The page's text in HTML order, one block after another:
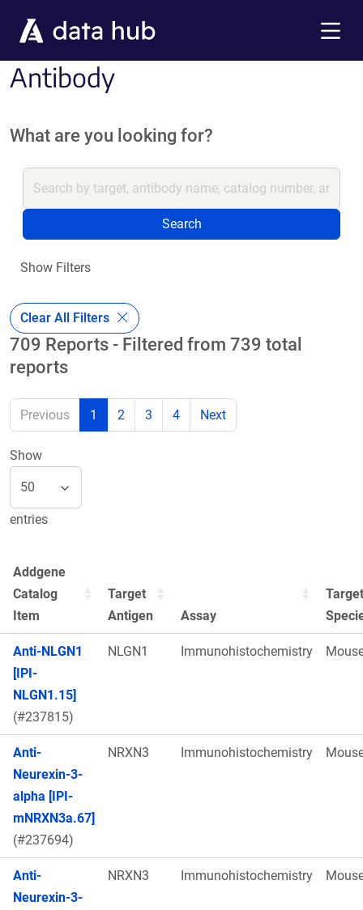
Antibody
What are you looking for?
Search
Show Filters
Clear All Filters
709 Reports - Filtered from 739 total
reports
Previous 1 2 3 4 Next
Show
entries
Addgene
Catalog
Item
Target
Antigen
Assay
Target
Anti-NLGN1
[IPI-
NLGN1.15]
(#237815)
NLGN1 Immunohistochemistry
Anti-
Neurexin-3-
alpha [IPI-
mNRXN3a.67]
(#237694)
NRXN3 Immunohistochemistry
Anti-
Neurexin-3-
NRXN3 Immunohistochemistry